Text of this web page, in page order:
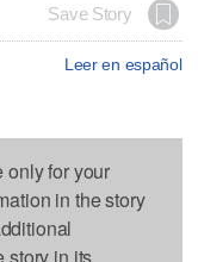
Save Story
Leer en español
only for your
in the story
story in its